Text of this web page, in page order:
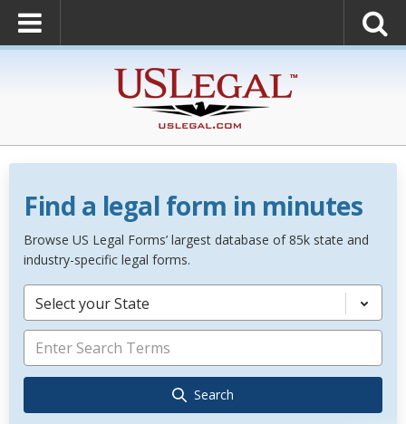
Find a legal form in minutes
Browse US Legal Forms’ largest database of 85k state and
industry-specific legal forms.
Select your State
Search